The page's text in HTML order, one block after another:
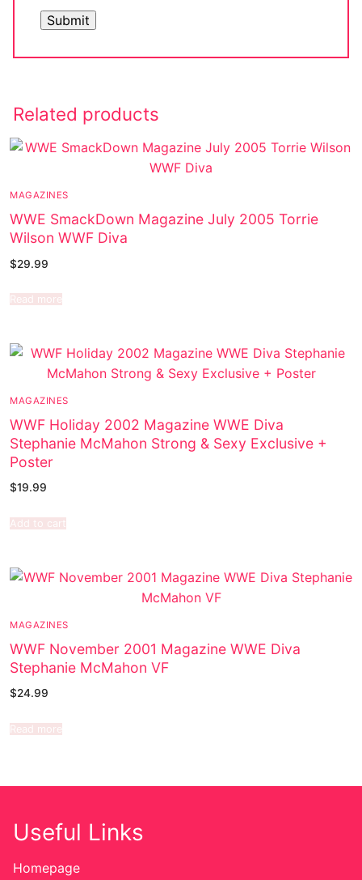
Related products
MAGAZINES
WWE SmackDown Magazine July 2005 Torrie
Wilson WWF Diva
$29.99
Read more
MAGAZINES
WWF Holiday 2002 Magazine WWE Diva
Stephanie McMahon Strong & Sexy Exclusive +
Poster
$19.99
Add to cart
MAGAZINES
WWF November 2001 Magazine WWE Diva
Stephanie McMahon VF
$24.99
Read more
Useful Links
Homepage